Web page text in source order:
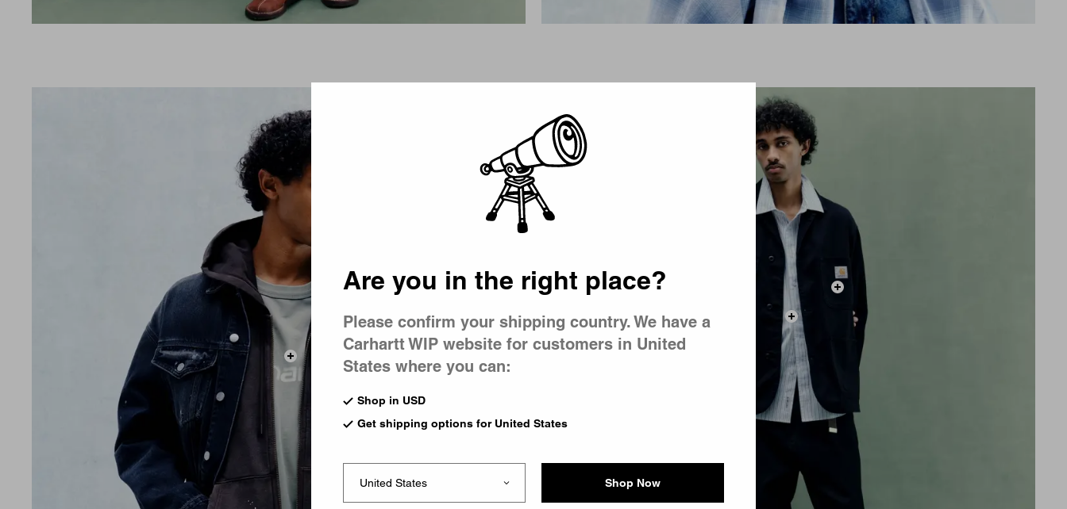
Are you in the right place?
Please confirm your shipping country. We have a
Carhartt WIP website for customers in United
States where you can:
Shop in USD
Get shipping options for United States
Shop Now